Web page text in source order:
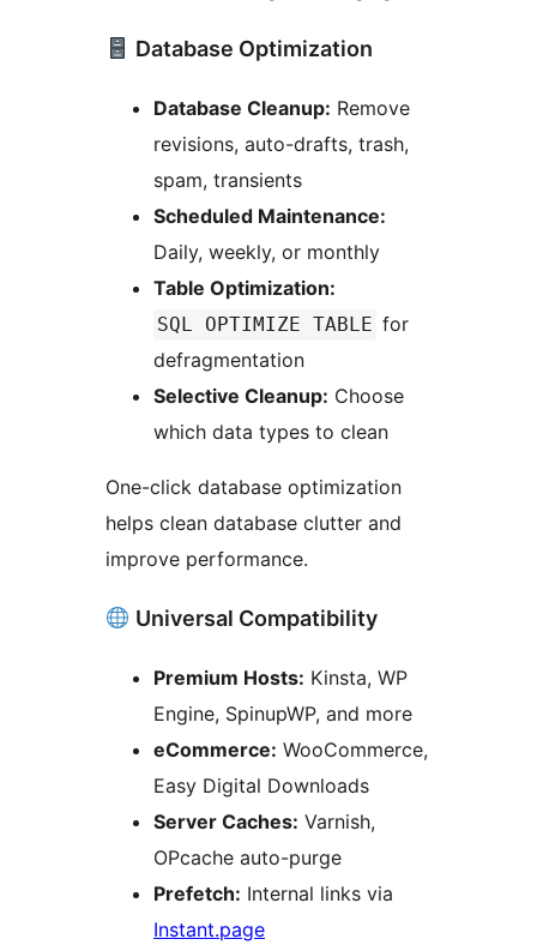
Database Optimization
Database Cleanup: Remove
revisions, auto-drafts, trash,
spam, transients
Scheduled Maintenance:
Daily, weekly, or monthly
Table Optimization:
SQL OPTIMIZE TABLE for
defragmentation
Selective Cleanup: Choose
which data types to clean
One-click database optimization
helps clean database clutter and
improve performance.
Universal Compatibility
Premium Hosts: Kinsta, WP
Engine, SpinupWP, and more
eCommerce: WooCommerce,
Easy Digital Downloads
Server Caches: Varnish,
OPcache auto-purge
Prefetch: Internal links via
Instant.page